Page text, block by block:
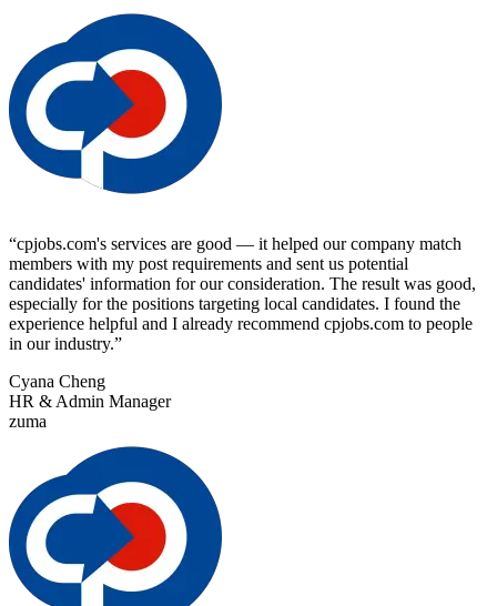
“cpjobs.com's services are good — it helped our company match
members with my post requirements and sent us potential
candidates' information for our consideration. The result was good,
especially for the positions targeting local candidates. I found the
experience helpful and I already recommend cpjobs.com to people
in our industry.”
Cyana Cheng
HR & Admin Manager
zuma